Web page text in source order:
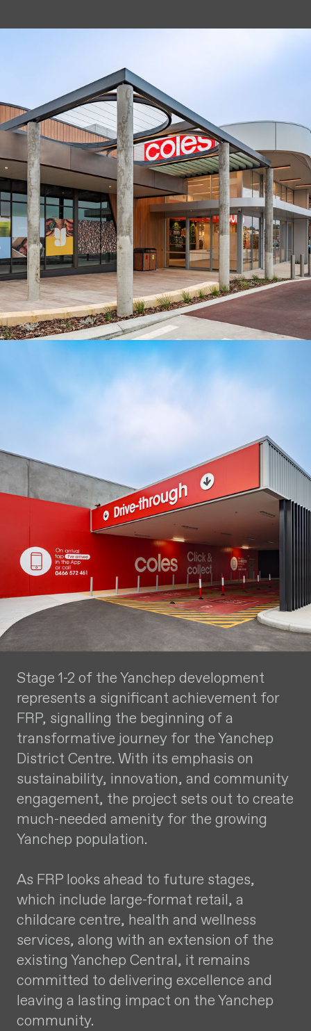
Stage 1-2 of the Yanchep development
represents a significant achievement for
FRP, signalling the beginning of a
transformative journey for the Yanchep
District Centre. With its emphasis on
sustainability, innovation, and community
engagement, the project sets out to create
much-needed amenity for the growing
Yanchep population.
As FRP looks ahead to future stages,
which include large-format retail, a
childcare centre, health and wellness
services, along with an extension of the
existing Yanchep Central, it remains
committed to delivering excellence and
leaving a lasting impact on the Yanchep
community.